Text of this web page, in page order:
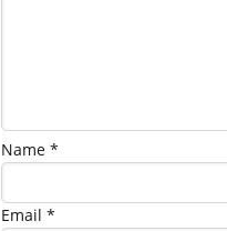
Name *
Email *